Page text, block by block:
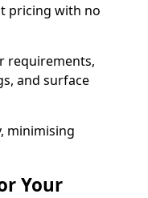
pricing with no
requirements,
and surface
minimising
Your